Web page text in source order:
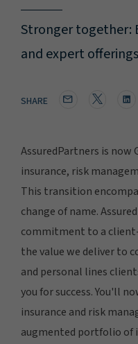
Stronger together:
and expert
SHARE
AssuredPartners is now
insurance, risk
This transition
change of name.
commitment to a
the value we deliver to
and personal lines
you for success. You'll
insurance and risk
augmented portfolio of